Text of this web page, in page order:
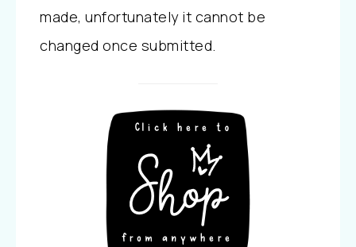
made, unfortunately it cannot be
changed once submitted.